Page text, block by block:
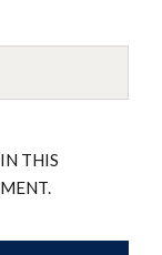
THIS